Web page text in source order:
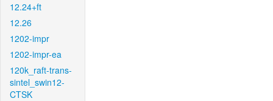
12.24+ft
12.26
1202-impr
1202-impr-ea
120k_raft-trans-
sintel_swin12-
CTSK